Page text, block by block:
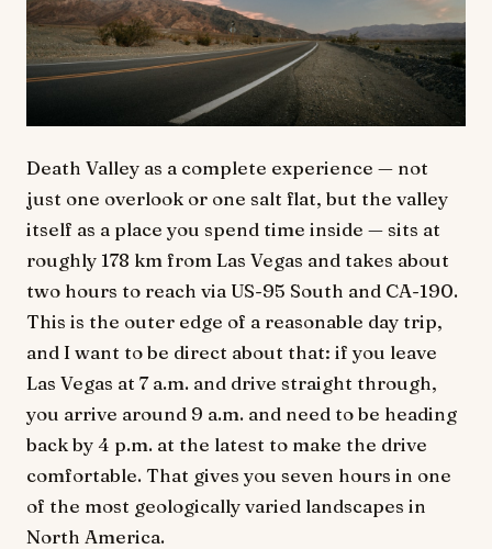
Death Valley as a complete experience — not
just one overlook or one salt flat, but the valley
itself as a place you spend time inside — sits at
roughly 178 km from Las Vegas and takes about
two hours to reach via US-95 South and CA-190.
This is the outer edge of a reasonable day trip,
and I want to be direct about that: if you leave
Las Vegas at 7 a.m. and drive straight through,
you arrive around 9 a.m. and need to be heading
back by 4 p.m. at the latest to make the drive
comfortable. That gives you seven hours in one
of the most geologically varied landscapes in
North America.